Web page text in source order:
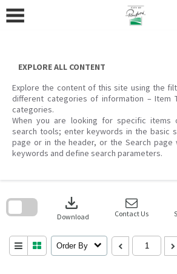
content
EXPLORE ALL CONTENT
Explore the content of this site using the
different categories of information – Item
categories.
When you are looking for specific
search tools; enter keywords in the basic
page or in the header, or the Search page
keywords and define search parameters.
download
Download Contact Us
Order By
search